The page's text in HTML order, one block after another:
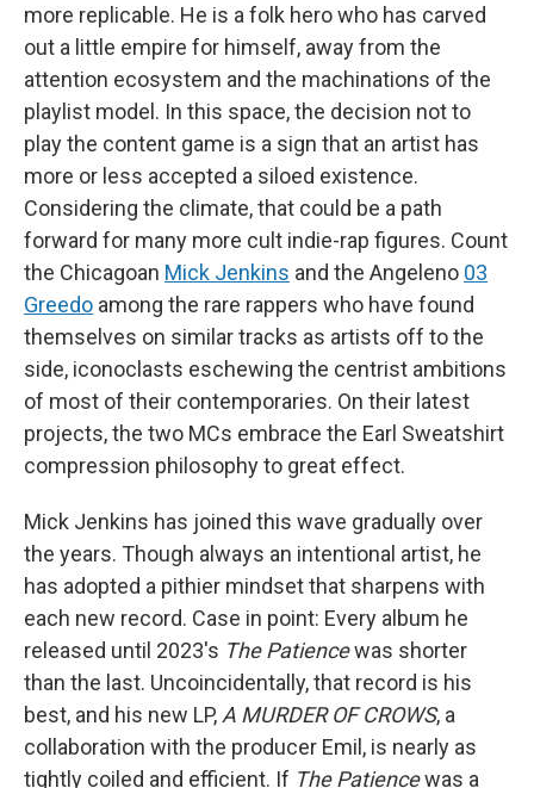
more replicable. He is a folk hero who has carved
out a little empire for himself, away from the
attention ecosystem and the machinations of the
playlist model. In this space, the decision not to
play the content game is a sign that an artist has
more or less accepted a siloed existence.
Considering the climate, that could be a path
forward for many more cult indie-rap figures. Count
the Chicagoan Mick Jenkins and the Angeleno 03
Greedo among the rare rappers who have found
themselves on similar tracks as artists off to the
side, iconoclasts eschewing the centrist ambitions
of most of their contemporaries. On their latest
projects, the two MCs embrace the Earl Sweatshirt
compression philosophy to great effect.
Mick Jenkins has joined this wave gradually over
the years. Though always an intentional artist, he
has adopted a pithier mindset that sharpens with
each new record. Case in point: Every album he
released until 2023's The Patiencewas shorter
than the last. Uncoincidentally, that record is his
best, and his new LP, A MURDER OF CROWS, a
collaboration with the producer Emil, is nearly as
tightly coiled and efficient. If The Patiencewas a